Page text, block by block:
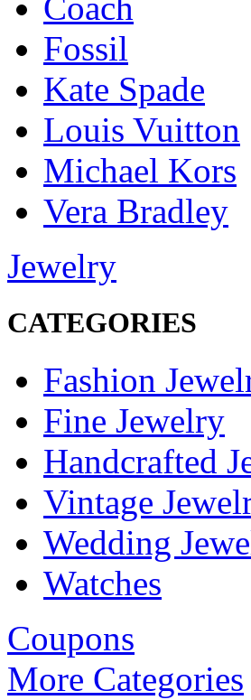
Fossil
Kate Spade
Louis Vuitton
Michael Kors
Vera Bradley
Jewelry
CATEGORIES
Fashion
Fine Jewelry
Handcrafted
Vintage
Wedding
Watches
Coupons
More Categories